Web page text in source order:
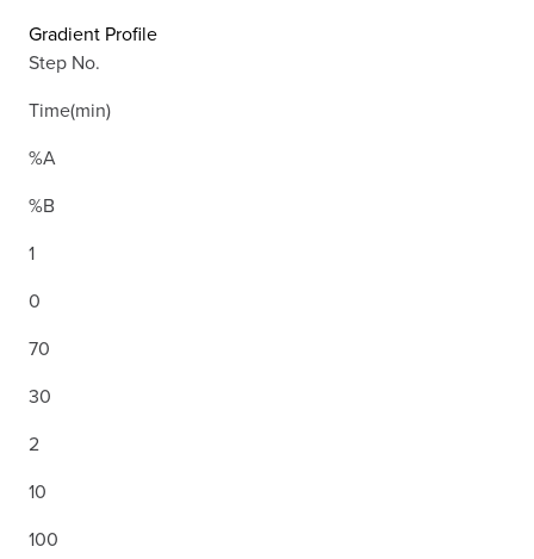
Gradient Profile
Step No.
Time(min)
%A
%B
1
0
70
30
2
10
100